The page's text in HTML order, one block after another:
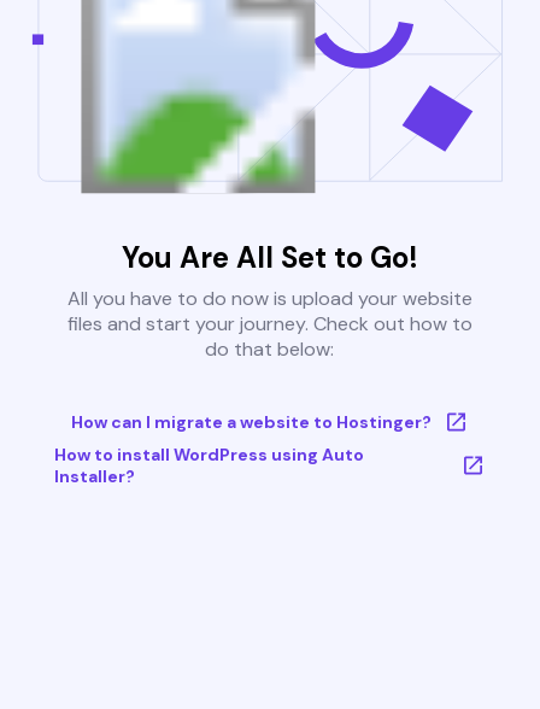
You Are All Set to Go!
All you have to do now is upload your website
files and start your journey. Check out how to
do that below:
How can I migrate a website to Hostinger?
How to install WordPress using Auto
Installer?